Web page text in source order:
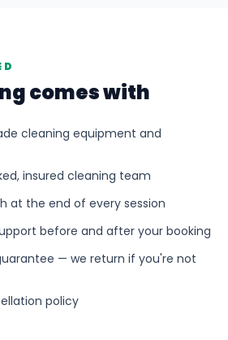
comes with
cleaning equipment and
insured cleaning team
at the end of every session
before and after your booking
— we return if you're not
policy